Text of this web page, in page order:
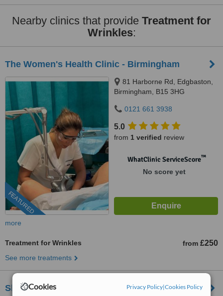
Cookies Privacy Policy|Cookies Policy
Nearby clinics that provide Treatment for
Wrinkles:
The Women's Health Clinic - Birmingham
FEATURED
81 Harborne Rd, Edgbaston,
Birmingham, B15 3HG
0121 661 3938
5.0
from 1 verified review
WhatClinic ServiceScore™
No score yet
more
Treatment for Wrinkles from £250
See more treatments
Shapers